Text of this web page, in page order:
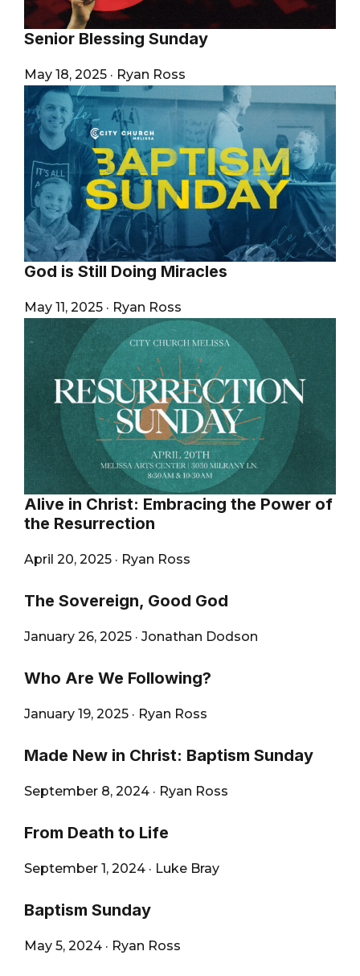
Senior Blessing Sunday
May 18, 2025 · Ryan Ross
God is Still Doing Miracles
May 11, 2025 · Ryan Ross
Alive in Christ: Embracing the Power of
the Resurrection
April 20, 2025 · Ryan Ross
The Sovereign, Good God
January 26, 2025 · Jonathan Dodson
Who Are We Following?
January 19, 2025 · Ryan Ross
Made New in Christ: Baptism Sunday
September 8, 2024 · Ryan Ross
From Death to Life
September 1, 2024 · Luke Bray
Baptism Sunday
May 5, 2024 · Ryan Ross